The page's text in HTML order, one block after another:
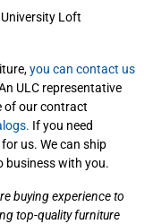
Loft
you can contact us
ULC representative
of our contract
If you need
us. We can ship
business with you.
buying experience to
top-quality furniture